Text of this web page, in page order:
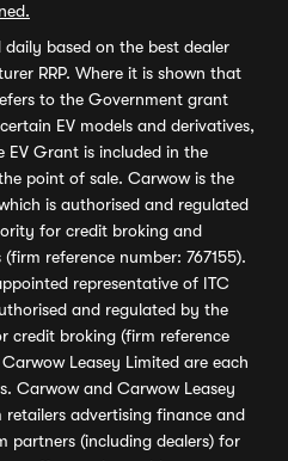
based on the best dealer
RRP. Where it is shown that
to the Government grant
EV models and derivatives,
Grant is included in the
point of sale. Carwow is the
is authorised and regulated
for credit broking and
reference number: 767155).
representative of ITC
and regulated by the
credit broking (firm reference
Leasey Limited are each
Carwow and Carwow Leasey
advertising finance and
partners (including dealers) for